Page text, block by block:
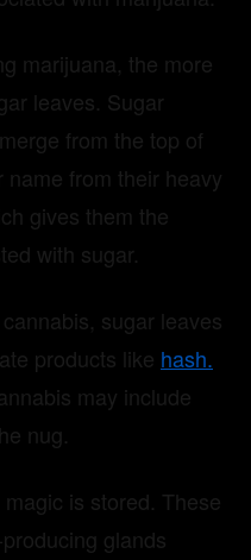
marijuana, the more
leaves. Sugar
from the top of
from their heavy
gives them the
with sugar.
sugar leaves
products like hash.
may include
nug.
is stored. These
glands